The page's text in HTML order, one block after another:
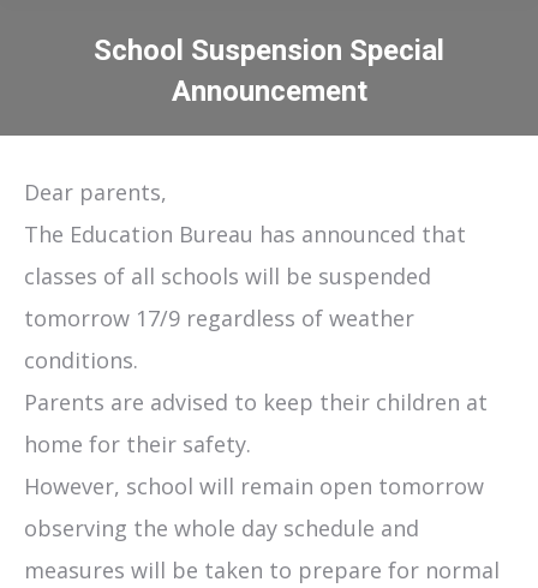
School Suspension Special
Announcement
You are here:
Dear parents,
The Education Bureau has announced that
classes of all schools will be suspended
tomorrow 17/9 regardless of weather
conditions.
Parents are advised to keep their children at
home for their safety.
However, school will remain open tomorrow
observing the whole day schedule and
measures will be taken to prepare for normal